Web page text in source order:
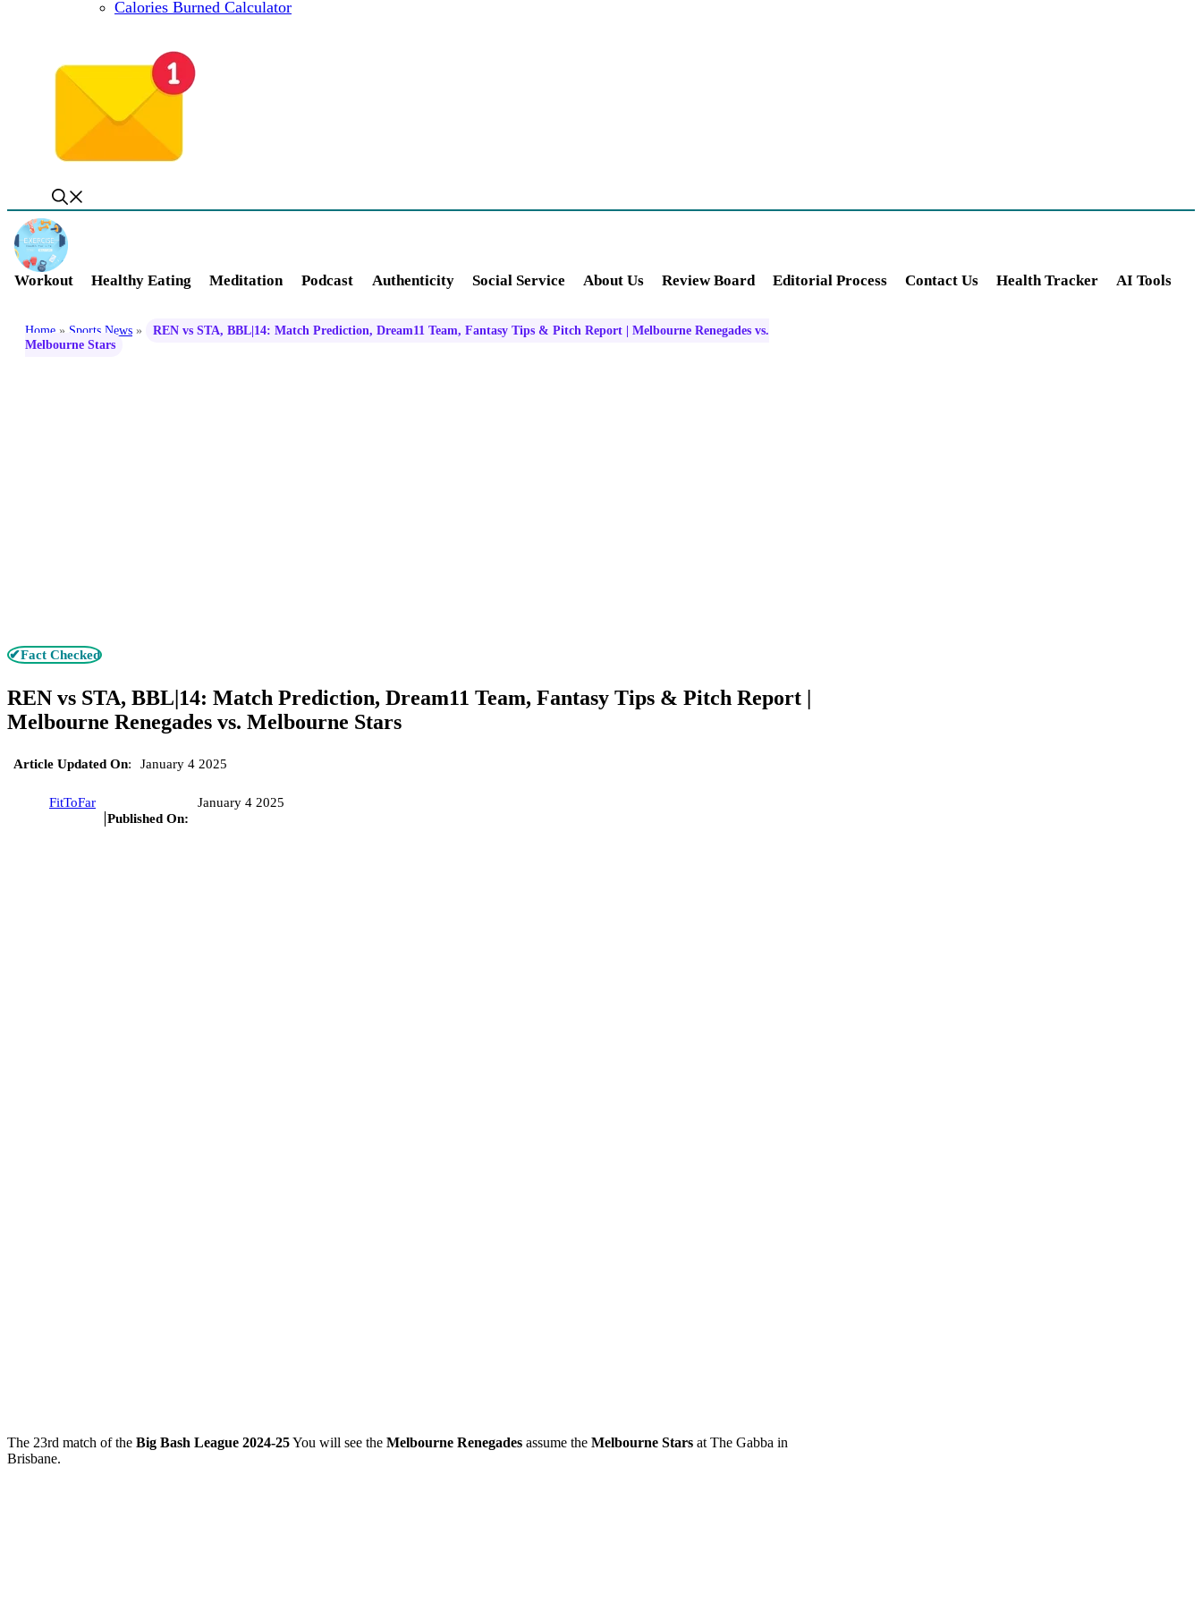
Calories Burned Calculator
Workout Healthy Eating Meditation Podcast Authenticity Social Service About Us Review Board Editorial Process Contact Us Health Tracker AI Tools
Home » Sports News »
REN vs STA, BBL|14: Match Prediction, Dream11 Team, Fantasy Tips & Pitch Report | Melbourne Renegades vs.
Melbourne Stars
✔Fact Checked
REN vs STA, BBL|14: Match Prediction, Dream11 Team, Fantasy Tips & Pitch Report |
Melbourne Renegades vs. Melbourne Stars
Article Updated On: January 4 2025
FitToFar
Published On:
January 4 2025
The 23rd match of the Big Bash League 2024-25You will see the Melbourne Renegades assume the Melbourne Stars at The Gabba in
Brisbane.